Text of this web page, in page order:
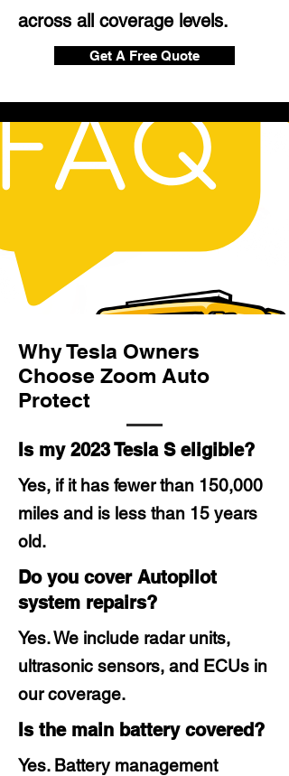
across all coverage levels.
Get A Free Quote
Why Tesla Owners
Choose Zoom Auto
Protect
Is my 2023 Tesla S eligible?
Yes, if it has fewer than 150,000
miles and is less than 15 years
old.
Do you cover Autopilot
system repairs?
Yes. We include radar units,
ultrasonic sensors, and ECUs in
our coverage.
Is the main battery covered?
Yes. Battery management